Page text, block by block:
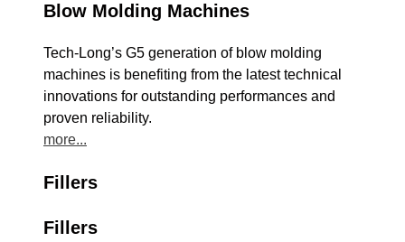
Blow Molding Machines
Tech-Long’s G5 generation of blow molding
machines is benefiting from the latest technical
innovations for outstanding performances and
proven reliability.
more...
Fillers
Fillers